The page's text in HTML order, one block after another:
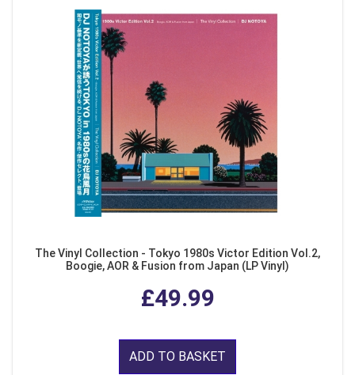
The Vinyl Collection - Tokyo 1980s Victor Edition Vol.2,
Boogie, AOR & Fusion from Japan (LP Vinyl)
£49.99
ADD TO BASKET